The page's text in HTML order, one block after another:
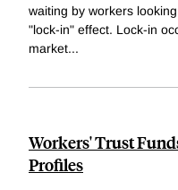
waiting by workers
"lock-in" effect. Lock-in
market...
Workers' Trust
Profiles